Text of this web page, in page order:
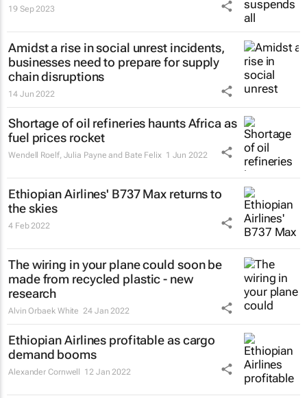
19 Sep 2023
Amidst a rise in social unrest incidents,
businesses need to prepare for supply
chain disruptions
14 Jun 2022
Shortage of oil refineries haunts Africa as
fuel prices rocket
Wendell Roelf, Julia Payne and Bate Felix 1 Jun 2022
Ethiopian Airlines' B737 Max returns to
the skies
4 Feb 2022
The wiring in your plane could soon be
made from recycled plastic - new
research
Alvin Orbaek White 24 Jan 2022
Ethiopian Airlines profitable as cargo
demand booms
Alexander Cornwell 12 Jan 2022